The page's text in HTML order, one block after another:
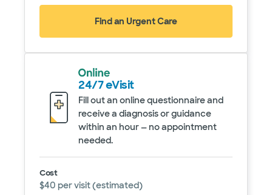
Find an Urgent Care
24/7 eVisit
Fill out an online questionnaire and
receive a diagnosis or guidance
within an hour — no appointment
needed.
Service details
Cost
$40 per visit (estimated)